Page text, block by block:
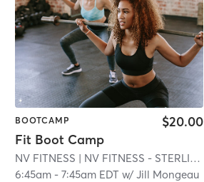
| 15.3 mi
BOOTCAMP
Fit Boot Camp
$20.00
NV FITNESS | NV FITNESS - STERLING MA
6:45am -7:45am EDT w/Jill Mongeau